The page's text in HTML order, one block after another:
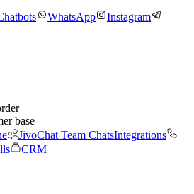
WhatsApp
Instagram
base
JivoChat Team ChatsIntegrations
CRM